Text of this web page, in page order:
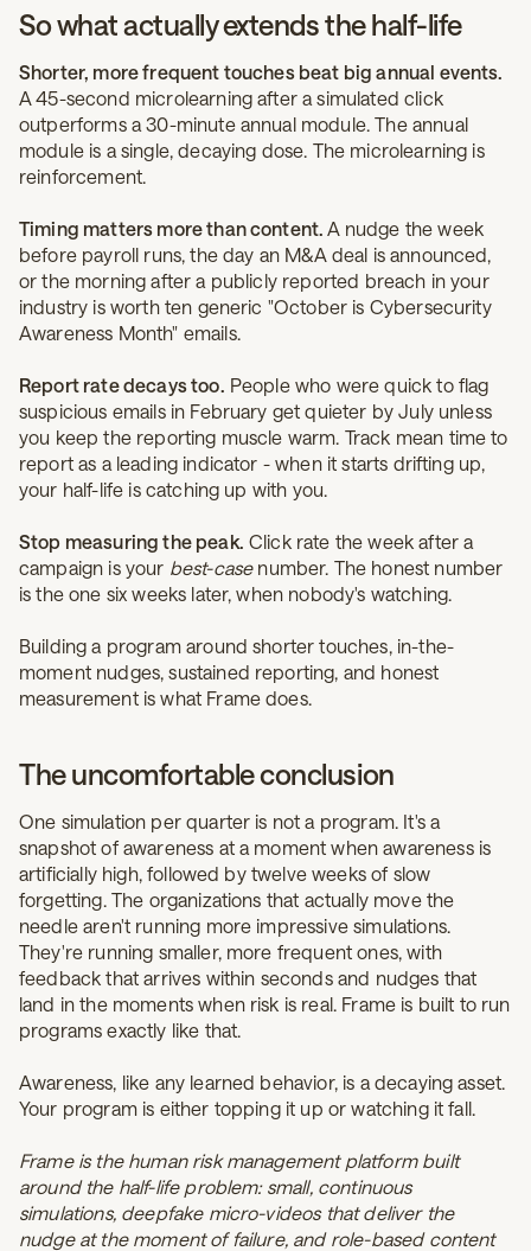
So what actually extends the half-life
Shorter, more frequent touches beat big annual events.
A 45-second microlearning after a simulated click
outperforms a 30-minute annual module. The annual
module is a single, decaying dose. The microlearning is
reinforcement.
Timing matters more than content. A nudge the week
before payroll runs, the day an M&A deal is announced,
or the morning after a publicly reported breach in your
industry is worth ten generic "October is Cybersecurity
Awareness Month" emails.
Report rate decays too. People who were quick to flag
suspicious emails in February get quieter by July unless
you keep the reporting muscle warm. Track mean time to
report as a leading indicator - when it starts drifting up,
your half-life is catching up with you.
Stop measuring the peak. Click rate the week after a
campaign is your best-casenumber. The honest number
is the one six weeks later, when nobody's watching.
Building a program around shorter touches, in-the-
moment nudges, sustained reporting, and honest
measurement is what Frame does.
The uncomfortable conclusion
One simulation per quarter is not a program. It's a
snapshot of awareness at a moment when awareness is
artificially high, followed by twelve weeks of slow
forgetting. The organizations that actually move the
needle aren't running more impressive simulations.
They're running smaller, more frequent ones, with
feedback that arrives within seconds and nudges that
land in the moments when risk is real. Frame is built to run
programs exactly like that.
Awareness, like any learned behavior, is a decaying asset.
Your program is either topping it up or watching it fall.
Frame is the human risk management platform built
around the half-life problem: small, continuous
simulations, deepfake micro-videos that deliver the
nudge at the moment of failure, and role-based content